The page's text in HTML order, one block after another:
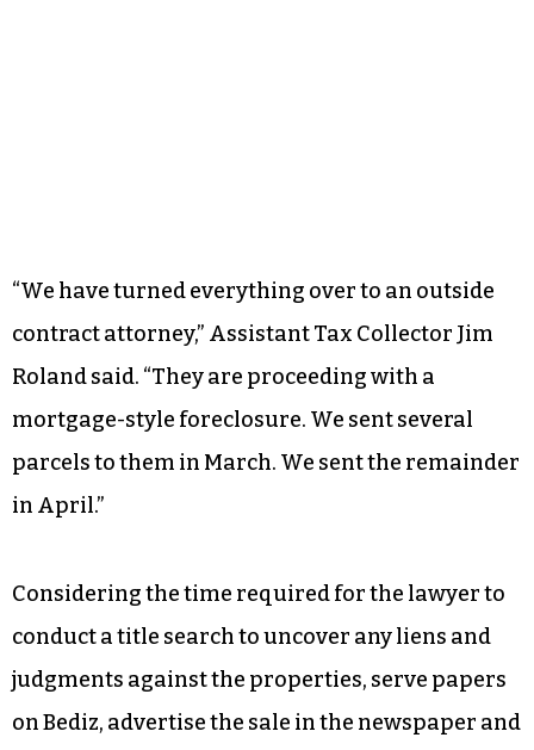
“We have turned everything over to an outside
contract attorney,” Assistant Tax Collector Jim
Roland said. “They are proceeding with a
mortgage-style foreclosure. We sent several
parcels to them in March. We sent the remainder
in April.”
Considering the time required for the lawyer to
conduct a title search to uncover any liens and
judgments against the properties, serve papers
on Bediz, advertise the sale in the newspaper and